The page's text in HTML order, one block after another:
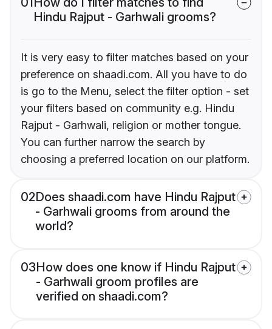
Hindu Rajput - Garhwali grooms?
It is very easy to filter matches based on your
preference on shaadi.com. All you have to do
is go to the Menu, select the filter option - set
your filters based on community e.g. Hindu
Rajput - Garhwali, religion or mother tongue.
You can further narrow the search by
choosing a preferred location on our platform.
02Does shaadi.com have Hindu Rajput
- Garhwali grooms from around the
world?
03How does one know if Hindu Rajput
- Garhwali groom profiles are
verified on shaadi.com?